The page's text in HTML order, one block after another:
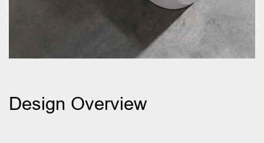
Design Overview